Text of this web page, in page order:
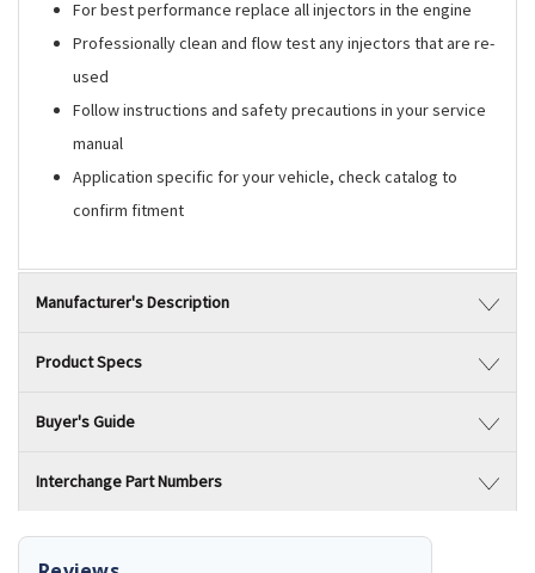
For best performance replace all injectors in the engine
Professionally clean and flow test any injectors that are re-
used
Follow instructions and safety precautions in your service
manual
Application specific for your vehicle, check catalog to
confirm fitment
Manufacturer's Description
Product Specs
Buyer's Guide
Interchange Part Numbers